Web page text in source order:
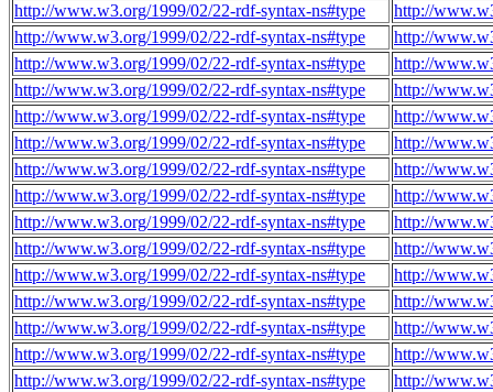
http://www.w3.org/1999/02/22-rdf-syntax-ns#type
http://
http://www.w3.org/1999/02/22-rdf-syntax-ns#type
http://
http://www.w3.org/1999/02/22-rdf-syntax-ns#type
http://
http://www.w3.org/1999/02/22-rdf-syntax-ns#type
http://
http://www.w3.org/1999/02/22-rdf-syntax-ns#type
http://
http://www.w3.org/1999/02/22-rdf-syntax-ns#type
http://
http://www.w3.org/1999/02/22-rdf-syntax-ns#type
http://
http://www.w3.org/1999/02/22-rdf-syntax-ns#type
http://
http://www.w3.org/1999/02/22-rdf-syntax-ns#type
http://
http://www.w3.org/1999/02/22-rdf-syntax-ns#type
http://
http://www.w3.org/1999/02/22-rdf-syntax-ns#type
http://
http://www.w3.org/1999/02/22-rdf-syntax-ns#type
http://
http://www.w3.org/1999/02/22-rdf-syntax-ns#type
http://
http://www.w3.org/1999/02/22-rdf-syntax-ns#type
http://
http://www.w3.org/1999/02/22-rdf-syntax-ns#type
http://